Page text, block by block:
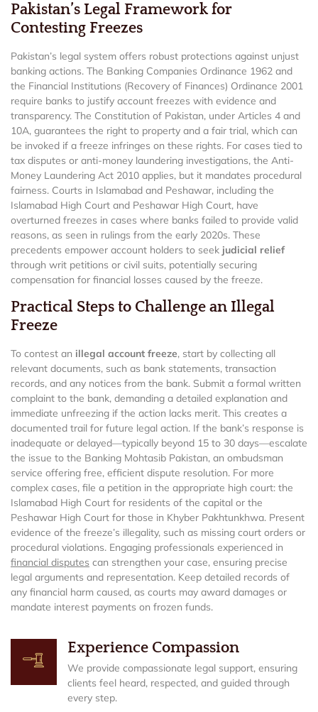
Pakistan’s Legal Framework for
Contesting Freezes
Pakistan’s legal system offers robust protections against unjust
banking actions. The Banking Companies Ordinance 1962 and
the Financial Institutions (Recovery of Finances) Ordinance 2001
require banks to justify account freezes with evidence and
transparency. The Constitution of Pakistan, under Articles 4 and
10A, guarantees the right to property and a fair trial, which can
be invoked if a freeze infringes on these rights. For cases tied to
tax disputes or anti-money laundering investigations, the Anti-
Money Laundering Act 2010 applies, but it mandates procedural
fairness. Courts in Islamabad and Peshawar, including the
Islamabad High Court and Peshawar High Court, have
overturned freezes in cases where banks failed to provide valid
reasons, as seen in rulings from the early 2020s. These
precedents empower account holders to seek judicial relief
through writ petitions or civil suits, potentially securing
compensation for financial losses caused by the freeze.
Practical Steps to Challenge an Illegal
Freeze
To contest an illegal account freeze, start by collecting all
relevant documents, such as bank statements, transaction
records, and any notices from the bank. Submit a formal written
complaint to the bank, demanding a detailed explanation and
immediate unfreezing if the action lacks merit. This creates a
documented trail for future legal action. If the bank’s response is
inadequate or delayed—typically beyond 15 to 30 days—escalate
the issue to the Banking Mohtasib Pakistan, an ombudsman
service offering free, efficient dispute resolution. For more
complex cases, file a petition in the appropriate high court: the
Islamabad High Court for residents of the capital or the
Peshawar High Court for those in Khyber Pakhtunkhwa. Present
evidence of the freeze’s illegality, such as missing court orders or
procedural violations. Engaging professionals experienced in
financial disputes can strengthen your case, ensuring precise
legal arguments and representation. Keep detailed records of
any financial harm caused, as courts may award damages or
mandate interest payments on frozen funds.
Experience Compassion
We provide compassionate legal support, ensuring
clients feel heard, respected, and guided through
every step.